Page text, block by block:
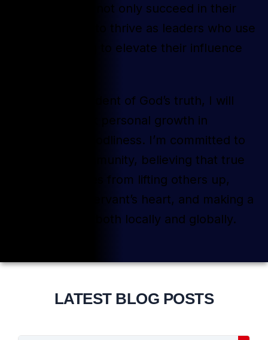
equip others to not only succeed in their
businesses but to thrive as leaders who use
video marketing to elevate their influence
As a lifelong student of God’s truth, I will
continually seek personal growth in
character and godliness. I’m committed to
serving my community, believing that true
fulfillment comes from lifting others up,
leading with a servant’s heart, and making a
positive impact both locally and globally.
LATEST BLOG POSTS